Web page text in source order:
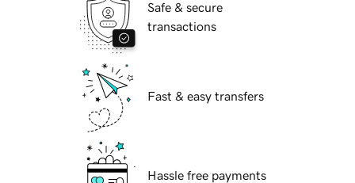
Safe & secure
transactions
Fast & easy transfers
Hassle free payments